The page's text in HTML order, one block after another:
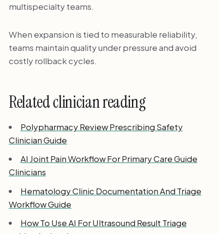
multispecialty teams.
When expansion is tied to measurable reliability,
teams maintain quality under pressure and avoid
costly rollback cycles.
Related clinician reading
Polypharmacy Review Prescribing Safety
Clinician Guide
AI Joint Pain Workflow For Primary Care Guide
Clinicians
Hematology Clinic Documentation And Triage
Workflow Guide
How To Use AI For Ultrasound Result Triage